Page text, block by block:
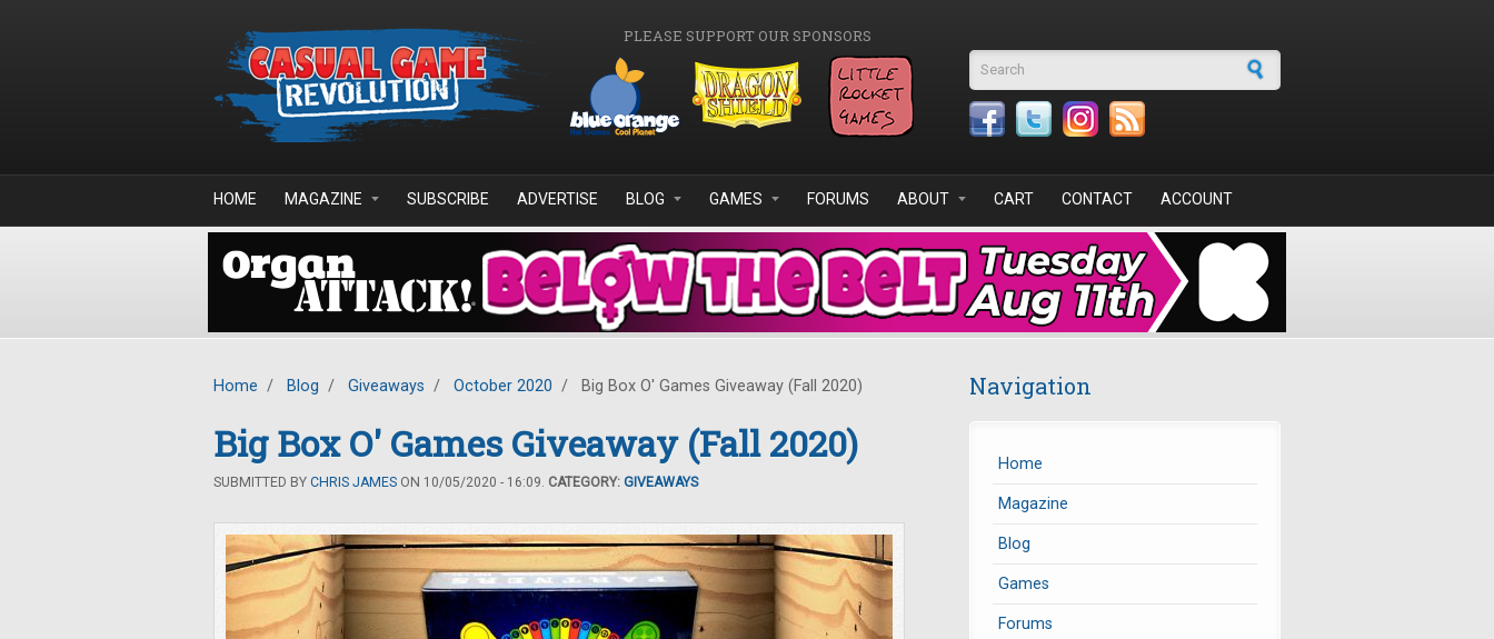
PLEASE SUPPORT OUR SPONSORS
Search form
HOME MAGAZINE SUBSCRIBE ADVERTISE BLOG GAMES FORUMS ABOUT CART CONTACT ACCOUNT
Home / Blog / Giveaways / October 2020 / Big Box O' Games Giveaway (Fall 2020)
Big Box O' Games Giveaway (Fall 2020)
SUBMITTED BY CHRIS JAMES ON 10/05/2020 - 16:09. CATEGORY: GIVEAWAYS
Navigation
Home
Magazine
Blog
Games
Forums